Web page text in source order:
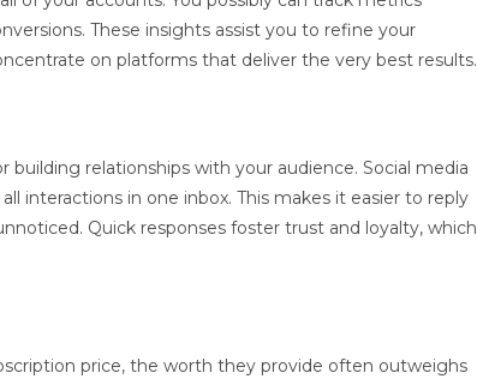
These insights assist you to refine your
on platforms that deliver the very best results.
relationships with your audience. Social media
interactions in one inbox. This makes it easier to reply
Quick responses foster trust and loyalty, which
price, the worth they provide often outweighs